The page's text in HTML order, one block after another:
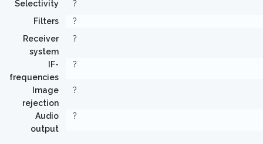
Selectivity
?
Filters
?
Receiver
system
?
IF-
frequencies
?
Image
rejection
?
Audio
output
?